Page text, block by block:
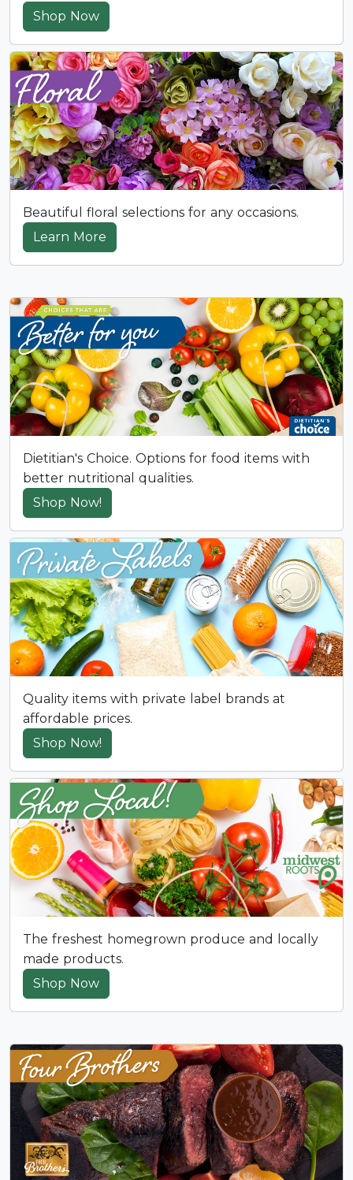
Shop Now
Beautiful floral selections for any occasions.
Learn More
Dietitian's Choice. Options for food items with
better nutritional qualities.
Shop Now!
Quality items with private label brands at
affordable prices.
Shop Now!
The freshest homegrown produce and locally
made products.
Shop Now